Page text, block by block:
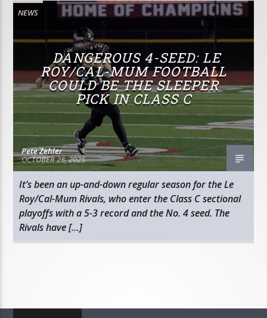
NEWS
DANGEROUS 4-SEED: LE
ROY/CAL-MUM FOOTBALL
COULD BE THE SLEEPER
PICK IN CLASS C
Pete Zehler
OCTOBER 28, 2025
It’s been an up-and-down regular season for the Le
Roy/Cal-Mum Rivals, who enter the Class C sectional
playoffs with a 5-3 record and the No. 4 seed. The
Rivals have […]